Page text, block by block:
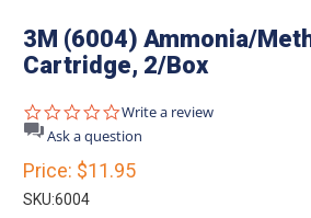
3M (6004) Ammonia/
Cartridge, 2/Box
0.0
star
rating
Write a review
Ask a question
Price: $11.95
SKU:6004